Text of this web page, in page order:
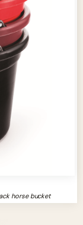
horse bucket